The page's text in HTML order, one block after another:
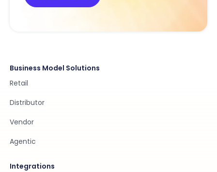
Business Model Solutions
Retail
Distributor
Vendor
Agentic
Integrations